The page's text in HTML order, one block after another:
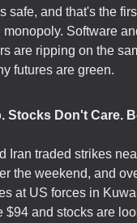
safe, and that's the
Software
are ripping on the
futures are green.
Stocks Don't Care.
Iran traded strikes
the weekend, and
at US forces in
$94 and stocks are